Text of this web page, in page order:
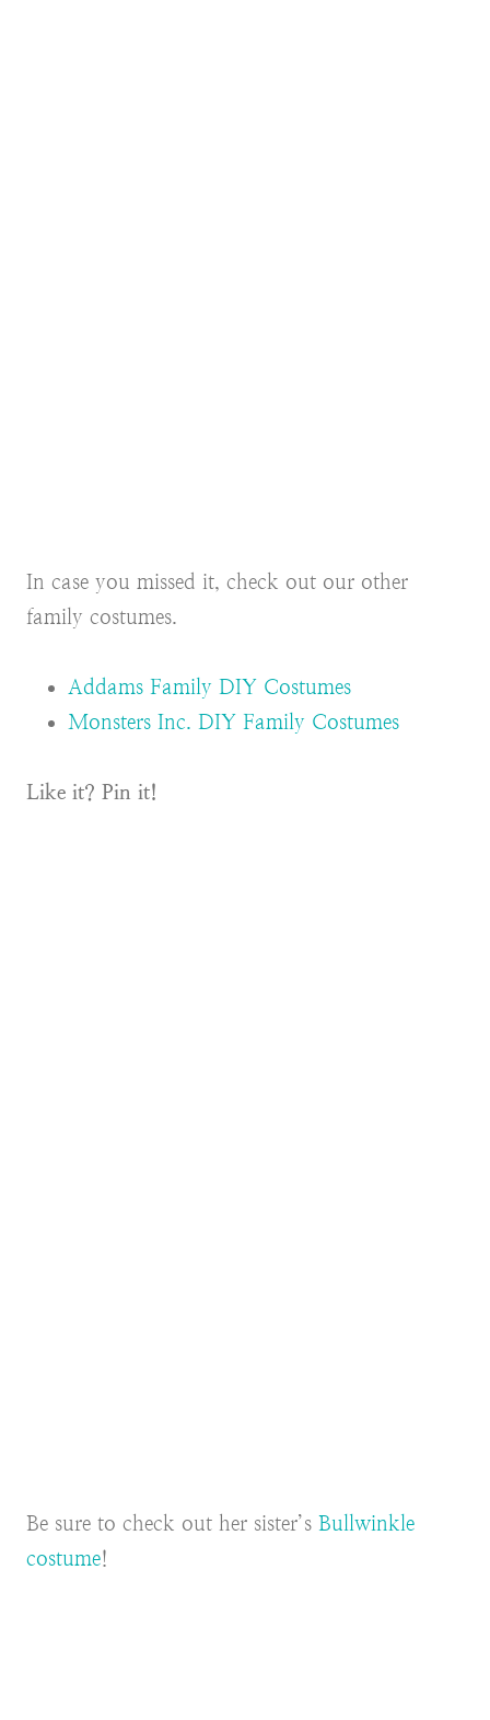
In case you missed it, check out our other
family costumes.
Addams Family DIY Costumes
Monsters Inc. DIY Family Costumes
Like it? Pin it!
Be sure to check out her sister’s Bullwinkle
costume!